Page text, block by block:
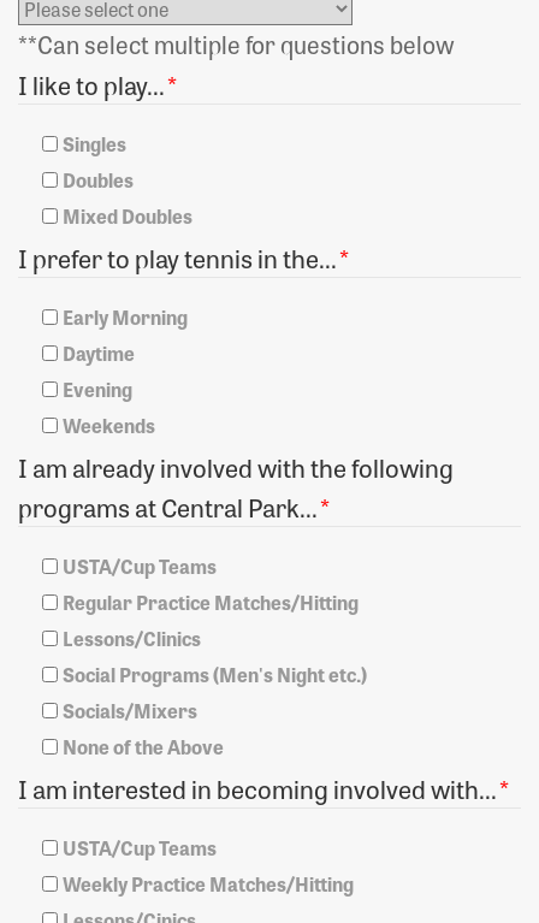
**Can select multiple for questions below
I like to play...*
Singles
Doubles
Mixed Doubles
I prefer to play tennis in the...*
Early Morning
Daytime
Evening
Weekends
I am already involved with the following
programs at Central Park...*
USTA/Cup Teams
Regular Practice Matches/Hitting
Lessons/Clinics
Social Programs (Men's Night etc.)
Socials/Mixers
None of the Above
I am interested in becoming involved with...*
USTA/Cup Teams
Weekly Practice Matches/Hitting